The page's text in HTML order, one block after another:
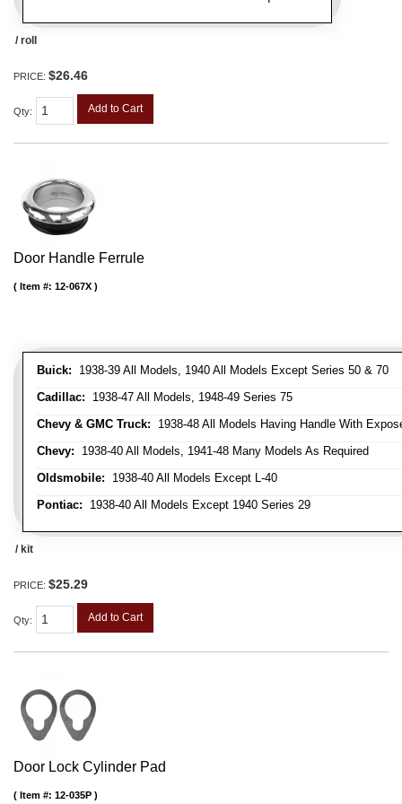
/ roll
PRICE: $26.46
Qty: Add to Cart
Door Handle Ferrule
Buick: 1938-39 All Models, 1940 All Models Except Series 50 & 70
Cadillac: 1938-47 All Models, 1948-49 Series 75
Chevy & GMC Truck: 1938-48 All Models Having Handle With
Chevy: 1938-40 All Models, 1941-48 Many Models As Required
Oldsmobile: 1938-40 All Models Except L-40
Pontiac: 1938-40 All Models Except 1940 Series 29
Item #: 12-067X
/ kit
PRICE: $25.29
Qty: Add to Cart
Door Lock Cylinder Pad
Item #: 12-035P